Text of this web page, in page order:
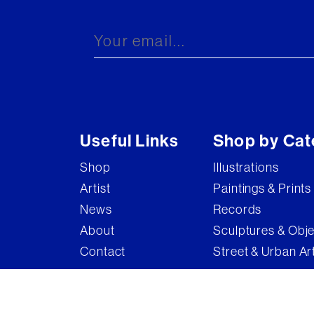
Bruce McLean
Connor Brothers
Copyright
D'Face
Dame Elizabeth Frink
Useful Links
Shop
Artist
News
About
Contact
Shop by
Illustrations
Paintings & Prints
Records
Sculptures &
Street & Urban